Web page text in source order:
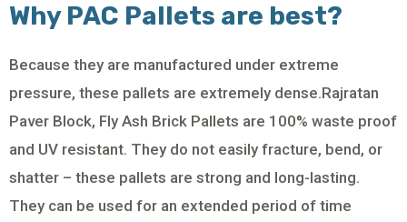
Why PAC Pallets are best?
Because they are manufactured under extreme
pressure, these pallets are extremely dense.Rajratan
Paver Block, Fly Ash Brick Pallets are 100% waste proof
and UV resistant. They do not easily fracture, bend, or
shatter – these pallets are strong and long-lasting.
They can be used for an extended period of time